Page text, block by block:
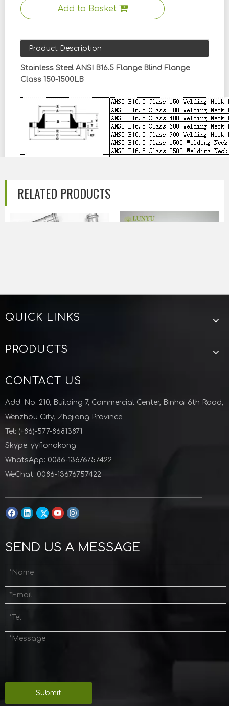
Add to Basket
Product Description
Stainless Steel ANSI B16.5 Flange Blind Flange
Class 150-1500LB
RELATED PRODUCTS
Stainless Steel ASME B16.47 Series A B Flange Blind Flange Class 75-900LB
QUICK LINKS
PRODUCTS
CONTACT US
Add: No. 210, Building 7, Commercial Center, Binhai 6th Road,
Wenzhou City, Zhejiang Province
Tel: (+86)-577-86813871
Skype: yyfionakong
WhatsApp: 0086-13676757422
WeChat: 0086-13676757422
SEND US A MESSAGE
Submit